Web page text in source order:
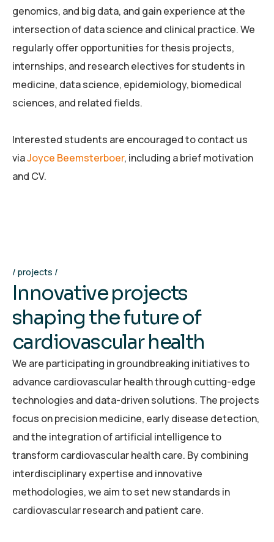
genomics, and big data, and gain experience at the
intersection of data science and clinical practice. We
regularly offer opportunities for thesis projects,
internships, and research electives for students in
medicine, data science, epidemiology, biomedical
sciences, and related fields.
Interested students are encouraged to contact us
viaJoyce Beemsterboer, including a brief motivation
and CV.
projects
Innovativeprojects
shaping thefutureof
cardiovascular health
We are participating in groundbreaking initiatives to
advance cardiovascular health through cutting-edge
technologies and data-driven solutions. The projects
focus on precision medicine, early disease detection,
and the integration of artificial intelligence to
transform cardiovascular health care. By combining
interdisciplinary expertise and innovative
methodologies, we aim to set new standards in
cardiovascular research and patient care.